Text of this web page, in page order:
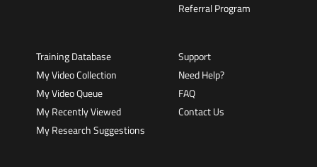
Referral Program
Training Database
My Video Collection
My Video Queue
My Recently Viewed
My Research Suggestions
Support
Need Help?
FAQ
Contact Us